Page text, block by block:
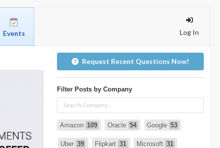
Events Log In
Request Recent Questions Now!
Filter Posts by Company
Amazon 109 Oracle 54 Google 53
Uber 39 Flipkart 31 Microsoft 31